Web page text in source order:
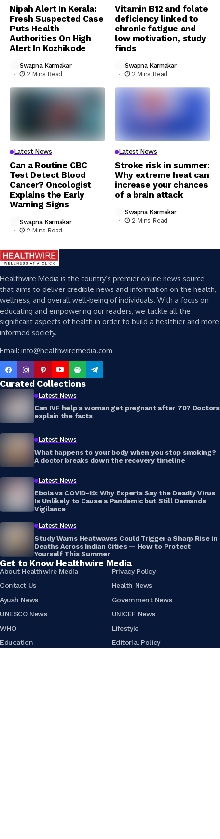
Nipah Alert In Kerala:
Fresh Suspected Case
Puts Health
Authorities On High
Alert In Kozhikode
Swapna Karmakar
2 Mins Read
Vitamin B12 and folate
deficiency linked to
chronic fatigue and
low motivation, study
finds
Swapna Karmakar
2 Mins Read
Latest News
Can a Routine CBC
Test Detect Blood
Cancer? Oncologist
Explains the Early
Warning Signs
Swapna Karmakar
2 Mins Read
Latest News
Stroke risk in summer:
Why extreme heat can
increase your chances
of a brain attack
Swapna Karmakar
2 Mins Read
Healthwire Media is the country’s premier online news source
that aims to deliver credible news and information on the health,
wellness, and overall well-being of individuals. With a focus on
educating and empowering our readers, we tackle all the
significant aspects of health in order to build a healthier and more
informed society.
Email: info@healthwiremedia.com
Curated Collections
Latest News
Can IVF help a woman get pregnant after 70? Doctors
explain the facts
Latest News
What happens to your body when you stop smoking?
A doctor breaks down the recovery timeline
Latest News
Ebola vs COVID-19: Why Experts Say the Deadly Virus
Is Unlikely to Cause a Pandemic but Still Demands
Vigilance
Latest News
Study Warns Heatwaves Could Trigger a Sharp Rise in
Deaths Across Indian Cities — How to Protect
Yourself This Summer
Get to Know Healthwire Media
About Healthwire Media
Privacy Policy
Contact Us
Health News
Ayush News
Government News
UNESCO News
UNICEF News
WHO
Lifestyle
Education
Editorial Policy